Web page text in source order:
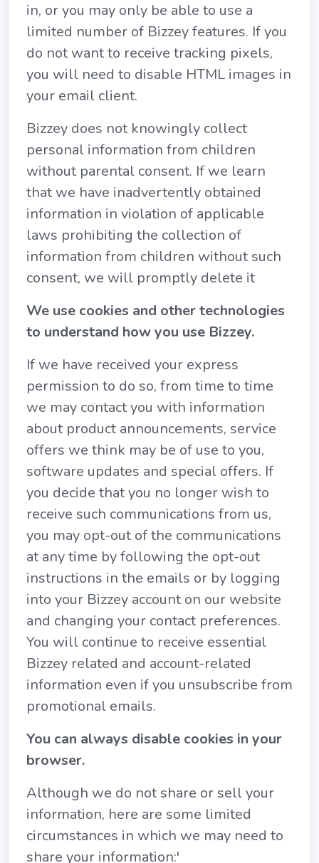
in, or you may only be able to use a
limited number of Bizzey features. If you
do not want to receive tracking pixels,
you will need to disable HTML images in
your email client.
Bizzey does not knowingly collect
personal information from children
without parental consent. If we learn
that we have inadvertently obtained
information in violation of applicable
laws prohibiting the collection of
information from children without such
consent, we will promptly delete it
We use cookies and other technologies
to understand how you use Bizzey.
If we have received your express
permission to do so, from time to time
we may contact you with information
about product announcements, service
offers we think may be of use to you,
software updates and special offers. If
you decide that you no longer wish to
receive such communications from us,
you may opt-out of the communications
at any time by following the opt-out
instructions in the emails or by logging
into your Bizzey account on our website
and changing your contact preferences.
You will continue to receive essential
Bizzey related and account-related
information even if you unsubscribe from
promotional emails.
You can always disable cookies in your
browser.
Although we do not share or sell your
information, here are some limited
circumstances in which we may need to
share your information:'